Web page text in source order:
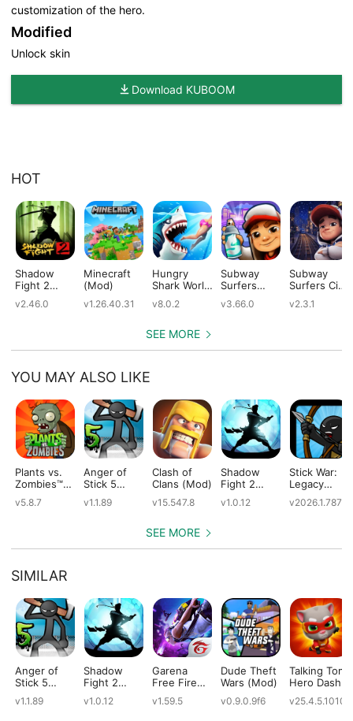
customization of the hero.
Modified
Unlock skin
Download KUBOOM
HOT
Shadow
Fight 2
v2.46.0
Minecraft
(Mod)
v1.26.40.31
Hungry
Shark World
v8.0.2
Subway
Surfers
v3.66.0
Subway
Surfers City
v2.3.1
SEE MORE
YOU MAY ALSO LIKE
Plants vs.
Zombies™
v5.8.7
Anger of
Stick 5
v1.1.89
Clash of
Clans (Mod)
v15.547.8
Shadow
Fight 2
Edition
v1.0.12
Stick War:
Legacy
v2026.1.787
SEE MORE
SIMILAR
Anger of
Stick 5
v1.1.89
Shadow
Fight 2
Edition
v1.0.12
Garena
Free Fire
v1.59.5
Dude Theft
Wars (Mod)
v0.9.0.9f6
Talking Tom
Hero Dash
v25.4.5.10109